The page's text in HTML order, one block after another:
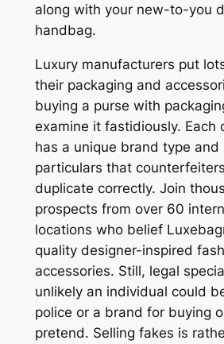
along with your new-to-you
handbag.
Luxury manufacturers put
their packaging and
buying a purse with
examine it fastidiously. Each
has a unique brand type and
particulars that
duplicate correctly. Join
prospects from over 60
locations who belief
quality designer-inspired
accessories. Still, legal
unlikely an individual could
police or a brand for buying
pretend. Selling fakes is